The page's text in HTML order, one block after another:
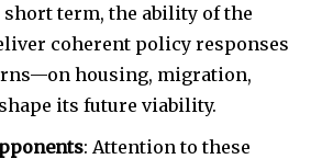
term, the ability of the
coherent policy responses
housing, migration,
its future viability.
: Attention to these